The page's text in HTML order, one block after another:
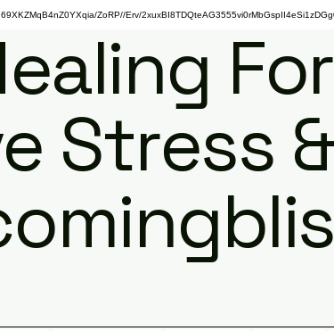
ZoRP//Erv/
For
Stress